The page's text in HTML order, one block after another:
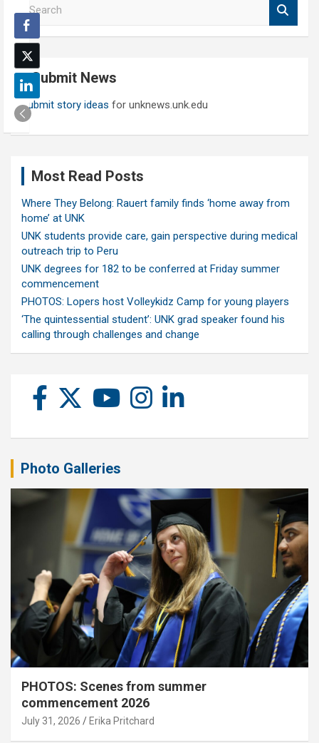
e
a
r
c
h Submit News
Submit story ideas for unknews.unk.edu
Most Read Posts
Where They Belong: Rauert family finds ‘home away from
home’ at UNK
UNK students provide care, gain perspective during medical
outreach trip to Peru
UNK degrees for 182 to be conferred at Friday summer
commencement
PHOTOS: Lopers host Volleykidz Camp for young players
‘The quintessential student’: UNK grad speaker found his
calling through challenges and change
Photo Galleries
PHOTOS: Scenes from summer
commencement 2026
July 31, 2026 Erika Pritchard